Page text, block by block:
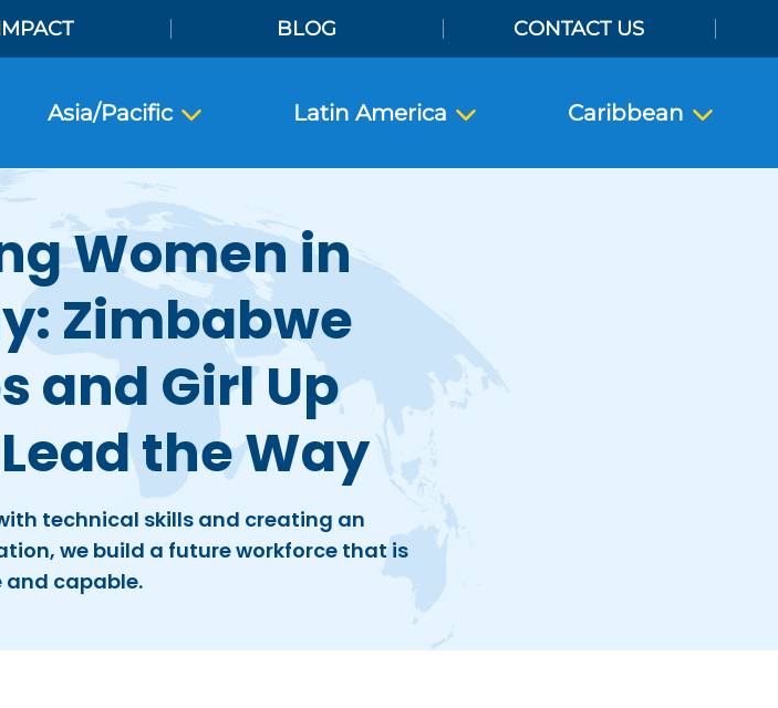
BLOG CONTACT US
Asia/Pacific Latin America Caribbean
Women in
Zimbabwe
and Girl Up
the Way
technical skills and creating an
we build a future workforce that is
and capable.